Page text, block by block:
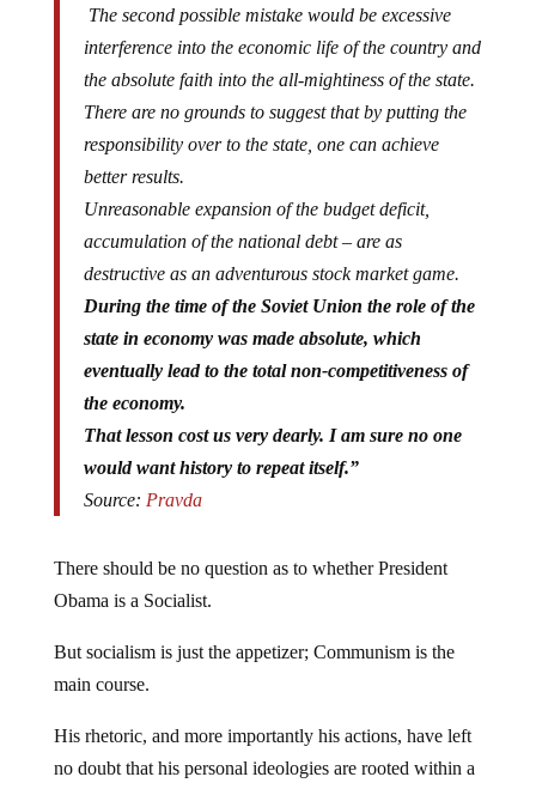
The second possible mistake would be excessive
interference into the economic life of the country and
the absolute faith into the all-mightiness of the state.
There are no grounds to suggest that by putting the
responsibility over to the state, one can achieve
better results.
Unreasonable expansion of the budget deficit,
accumulation of the national debt – are as
destructive as an adventurous stock market game.
During the time of the Soviet Union the role of the
state in economy was made absolute, which
eventually lead to the total non-competitiveness of
the economy.
That lesson cost us very dearly. I am sure no one
would want history to repeat itself.”
Source: Pravda
There should be no question as to whether President
Obama is a Socialist.
But socialism is just the appetizer; Communism is the
main course.
His rhetoric, and more importantly his actions, have left
no doubt that his personal ideologies are rooted within a